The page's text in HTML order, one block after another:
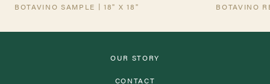
BOTAVINO SAMPLE | 18" X 18" BOTAVINO
OUR STORY
CONTACT